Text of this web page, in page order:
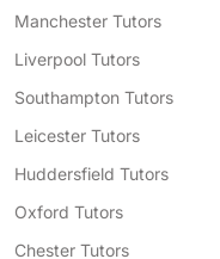
Manchester Tutors
Liverpool Tutors
Southampton Tutors
Leicester Tutors
Huddersfield Tutors
Oxford Tutors
Chester Tutors